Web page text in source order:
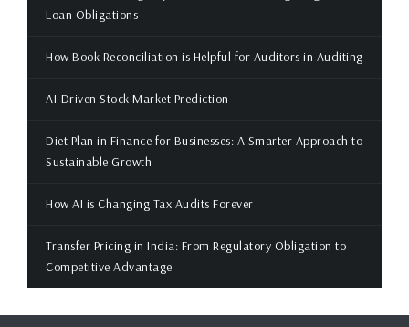
Loan Obligations
How Book Reconciliation is Helpful for Auditors in Auditing
AI-Driven Stock Market Prediction
Diet Plan in Finance for Businesses: A Smarter Approach to
Sustainable Growth
How AI is Changing Tax Audits Forever
Transfer Pricing in India: From Regulatory Obligation to
Competitive Advantage